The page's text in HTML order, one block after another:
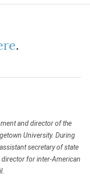
.
and director of the
University. During
secretary of state
for inter-American